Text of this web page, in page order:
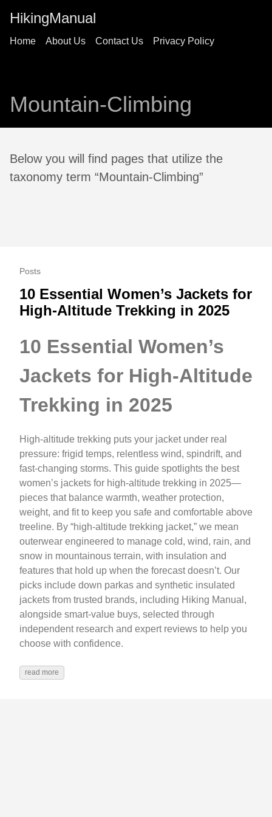
HikingManual
Home About Us Contact Us Privacy Policy
Mountain-Climbing
Below you will find pages that utilize the
taxonomy term “Mountain-Climbing”
Posts
10 Essential Women’s Jackets for
High‑Altitude Trekking in 2025
10 Essential Women’s
Jackets for High‑Altitude
Trekking in 2025
High-altitude trekking puts your jacket under real
pressure: frigid temps, relentless wind, spindrift, and
fast-changing storms. This guide spotlights the best
women’s jackets for high-altitude trekking in 2025—
pieces that balance warmth, weather protection,
weight, and fit to keep you safe and comfortable above
treeline. By “high-altitude trekking jacket,” we mean
outerwear engineered to manage cold, wind, rain, and
snow in mountainous terrain, with insulation and
features that hold up when the forecast doesn’t. Our
picks include down parkas and synthetic insulated
jackets from trusted brands, including Hiking Manual,
alongside smart-value buys, selected through
independent research and expert reviews to help you
choose with confidence.
read more